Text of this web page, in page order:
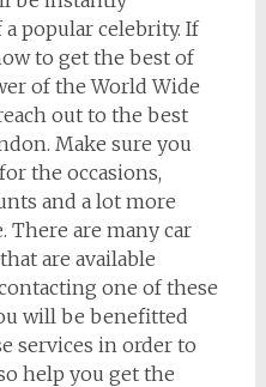
popular celebrity. If
to get the best of
of the World Wide
out to the best
Make sure you
the occasions,
and a lot more
are many car
are available
one of these
will be benefitted
services in order to
help you get the